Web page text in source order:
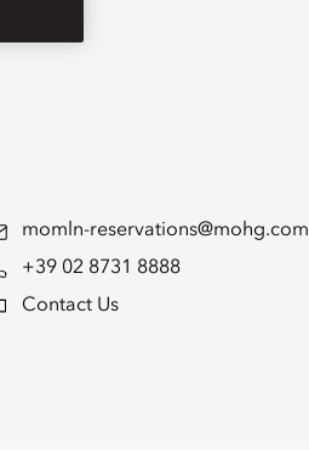
momln-reservations@mohg.com
+39 02 8731 8888
Contact Us